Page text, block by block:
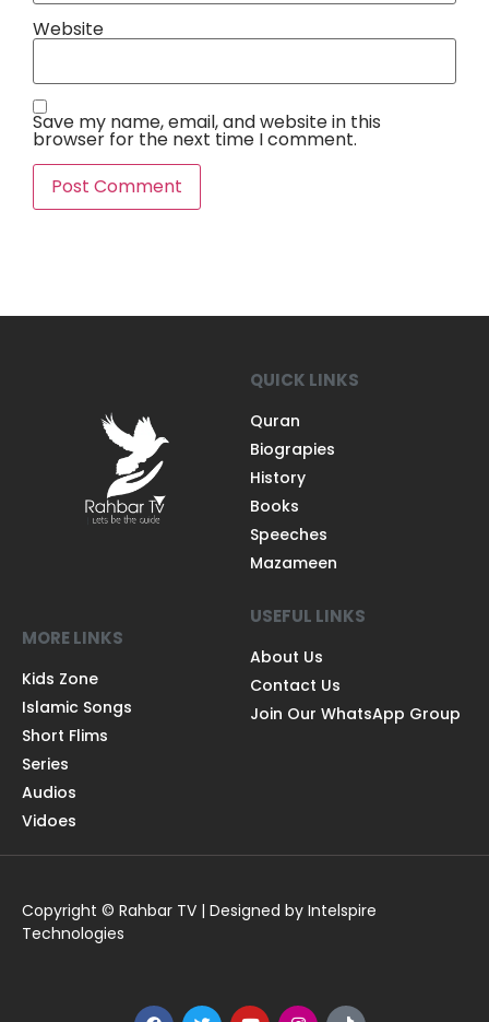
Website
Save my name, email, and website in this
browser for the next time I comment.
QUICK LINKS
Quran
Biograpies
History
Books
Speeches
Mazameen
MORE LINKS
Kids Zone
Islamic Songs
Short Flims
Series
Audios
Vidoes
USEFUL LINKS
About Us
Contact Us
Join Our WhatsApp Group
Copyright © Rahbar TV | Designed by Intelspire
Technologies